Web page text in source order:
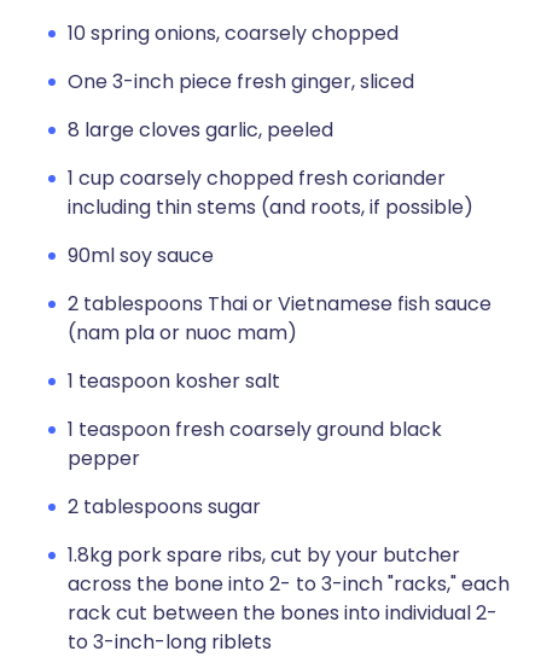
10 spring onions, coarsely chopped
One 3-inch piece fresh ginger, sliced
8 large cloves garlic, peeled
1 cup coarsely chopped fresh coriander
including thin stems (and roots, if possible)
90ml soy sauce
2 tablespoons Thai or Vietnamese fish sauce
(nam pla or nuoc mam)
1 teaspoon kosher salt
1 teaspoon fresh coarsely ground black
pepper
2 tablespoons sugar
1.8kg pork spare ribs, cut by your butcher
across the bone into 2- to 3-inch "racks," each
rack cut between the bones into individual 2-
to 3-inch-long riblets